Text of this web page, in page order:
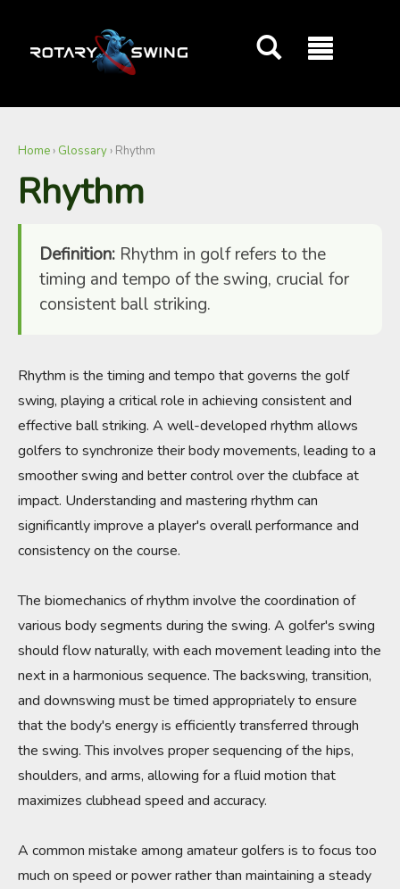
Home › Glossary › Rhythm
Rhythm
Definition: Rhythm in golf refers to the
timing and tempo of the swing, crucial for
consistent ball striking.
Rhythm is the timing and tempo that governs the golf
swing, playing a critical role in achieving consistent and
effective ball striking. A well-developed rhythm allows
golfers to synchronize their body movements, leading to a
smoother swing and better control over the clubface at
impact. Understanding and mastering rhythm can
significantly improve a player's overall performance and
consistency on the course.
The biomechanics of rhythm involve the coordination of
various body segments during the swing. A golfer's swing
should flow naturally, with each movement leading into the
next in a harmonious sequence. The backswing, transition,
and downswing must be timed appropriately to ensure
that the body's energy is efficiently transferred through
the swing. This involves proper sequencing of the hips,
shoulders, and arms, allowing for a fluid motion that
maximizes clubhead speed and accuracy.
A common mistake among amateur golfers is to focus too
much on speed or power rather than maintaining a steady